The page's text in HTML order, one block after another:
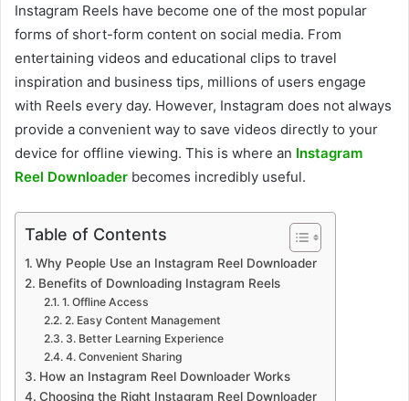
Instagram Reels have become one of the most popular
forms of short-form content on social media. From
entertaining videos and educational clips to travel
inspiration and business tips, millions of users engage
with Reels every day. However, Instagram does not always
provide a convenient way to save videos directly to your
device for offline viewing. This is where an Instagram
Reel Downloader becomes incredibly useful.
Table of Contents
Why People Use an Instagram Reel Downloader
Benefits of Downloading Instagram Reels
1. Offline Access
2. Easy Content Management
3. Better Learning Experience
4. Convenient Sharing
How an Instagram Reel Downloader Works
Choosing the Right Instagram Reel Downloader